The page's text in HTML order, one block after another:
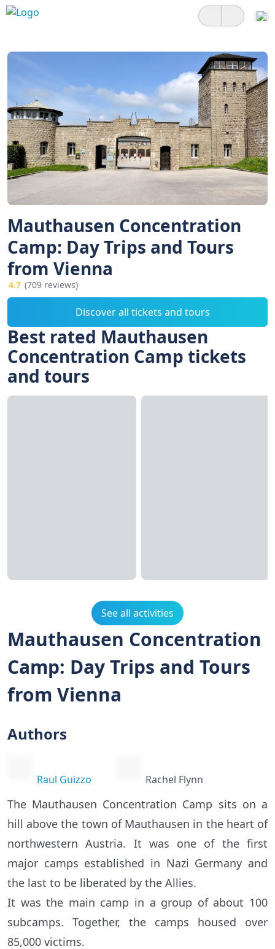
Mauthausen Concentration
Camp: Day Trips and Tours
from Vienna
4.7 (709 reviews)
Discover all tickets and tours
Best rated Mauthausen
Concentration Camp tickets
and tours
See all activities
Mauthausen Concentration
Camp: Day Trips and Tours
from Vienna
Authors
Raul Guizzo Rachel Flynn
The Mauthausen Concentration Camp sits on a
hill above the town of Mauthausen in the heart of
northwestern Austria. It was one of the first
major camps established in Nazi Germany and
the last to be liberated by the Allies.
It was the main camp in a group of about 100
subcamps. Together, the camps housed over
85,000 victims.